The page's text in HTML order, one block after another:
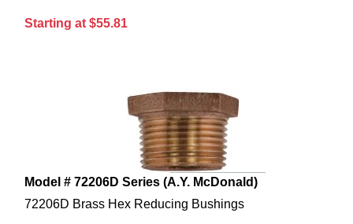
Starting at $55.81
Model # 72206D Series (A.Y. McDonald)
72206D Brass Hex Reducing Bushings